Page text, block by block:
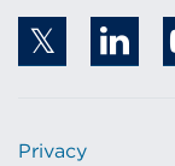
Privacy